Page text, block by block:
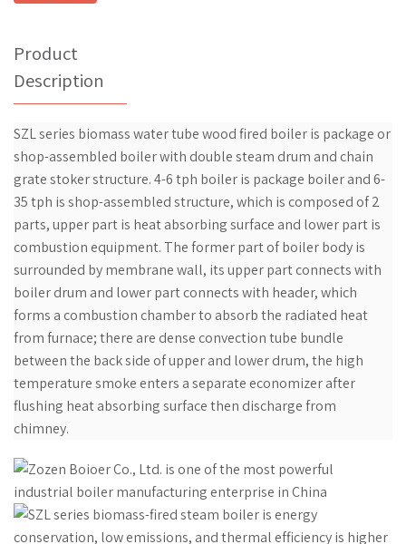
Product
Description
SZL series biomass water tube wood fired boiler is package or
shop-assembled boiler with double steam drum and chain
grate stoker structure. 4-6 tph boiler is package boiler and 6-
35 tph is shop-assembled structure, which is composed of 2
parts, upper part is heat absorbing surface and lower part is
combustion equipment. The former part of boiler body is
surrounded by membrane wall, its upper part connects with
boiler drum and lower part connects with header, which
forms a combustion chamber to absorb the radiated heat
from furnace; there are dense convection tube bundle
between the back side of upper and lower drum, the high
temperature smoke enters a separate economizer after
flushing heat absorbing surface then discharge from
chimney.